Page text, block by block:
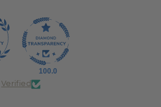
100.0
Verified